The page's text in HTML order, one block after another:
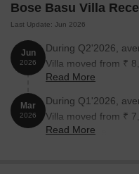
Bose Basu Villa
Last Update: Jun 2026
Jun
2026
During Q2'2026,
Villa moved from ₹
a 3.93% rise.
Read More
Mar
2026
During Q1'2026,
Villa moved from ₹
a 24.48% rise.
Read More